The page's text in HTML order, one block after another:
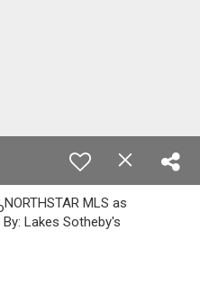
NORTHSTAR MLS as
Lakes Sotheby's